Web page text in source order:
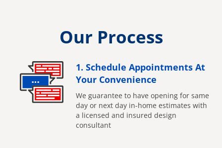
Our Process
1. Schedule Appointments At
Your Convenience
We guarantee to have opening for same
day or next day in-home estimates with
a licensed and insured design
consultant